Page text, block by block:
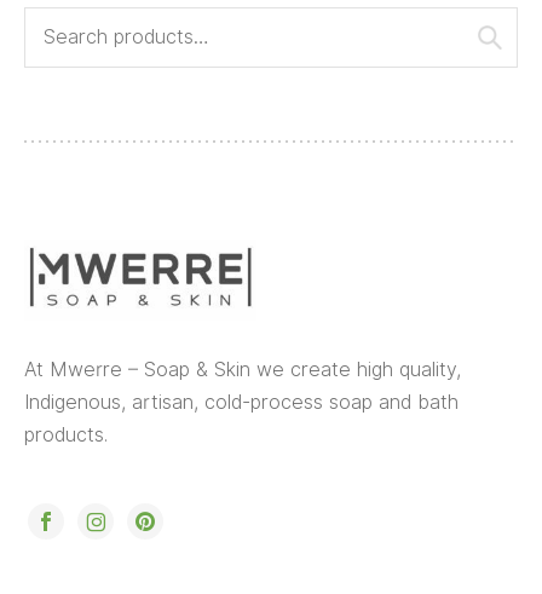
At Mwerre – Soap & Skin we create high quality,
Indigenous, artisan, cold-process soap and bath
products.